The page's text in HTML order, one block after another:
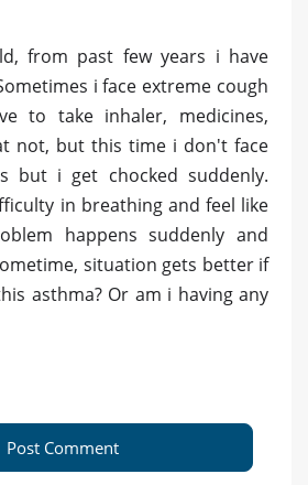
from past few years i have
i face extreme cough
to take inhaler, medicines,
not, but this time i don't face
but i get chocked suddenly.
in breathing and feel like
happens suddenly and
situation gets better if
asthma? Or am i having any
Post Comment